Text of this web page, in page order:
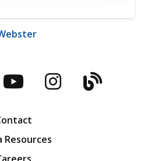
YouTubeBlog
Resources